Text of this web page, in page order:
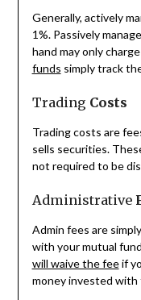
Generally, actively
1%. Passively
hand may only
funds simply track
Trading Costs
Trading costs are
sells securities.
not required to be
Administrative
Admin fees are
with your mutual
will waive the feeif
money invested with